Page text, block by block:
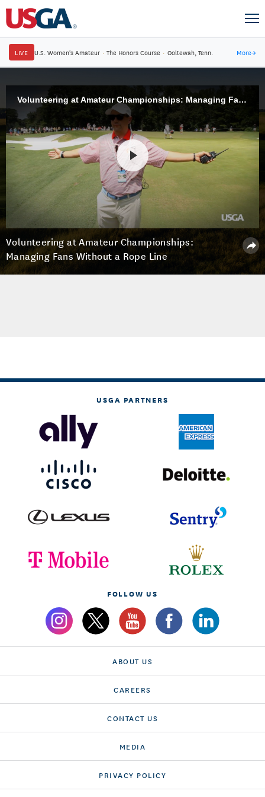
LIVE U.S. Women's Amateur · The Honors Course · Ooltewah, Tenn. More→
Volunteering at Amateur Championships: Managing Fans Without a Rope Line
Volunteering at Amateur Championships:
Managing Fans Without a Rope Line
USGA PARTNERS
FOLLOW US
ABOUT US
CAREERS
CONTACT US
MEDIA
PRIVACY POLICY